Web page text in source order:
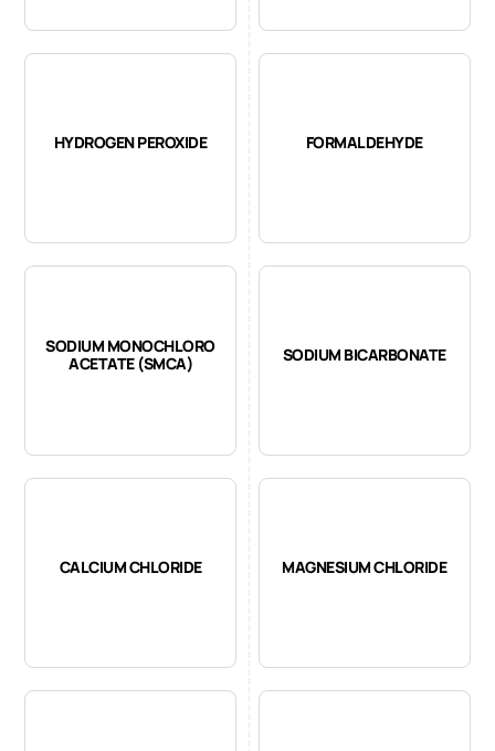
HYDROGEN PEROXIDE FORMALDEHYDE
SODIUM MONOCHLORO
ACETATE (SMCA)
SODIUM BICARBONATE
CALCIUM CHLORIDE MAGNESIUM CHLORIDE